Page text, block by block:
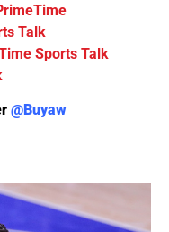
Talk
Sports Talk
@Buyaw